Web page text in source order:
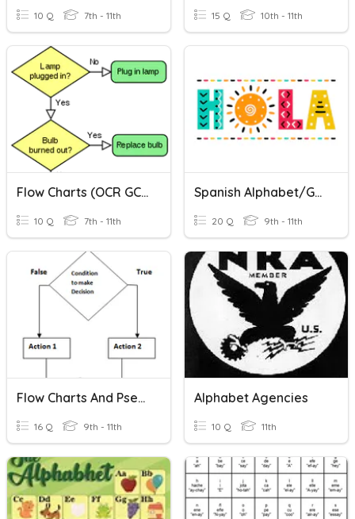
10 Q 7th - 11th 15 Q 10th - 11th
Flow Charts (OCR GCSE)
10 Q 7th - 11th
Spanish Alphabet/Greetings Review
20 Q 9th - 11th
Flow Charts And Pseudo Code
16 Q 9th - 11th
Alphabet Agencies
10 Q 11th